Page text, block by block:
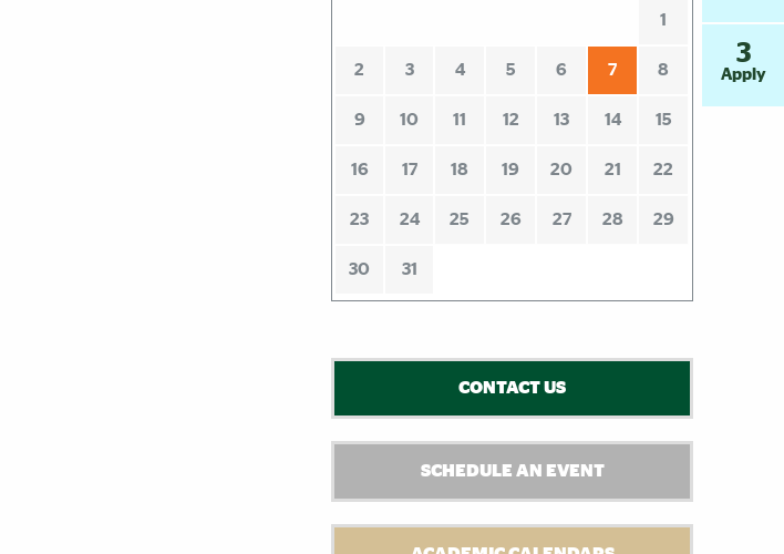
3
Apply
1
2 3 4 5 6 7 8
9 10 11 12 13 14 15
16 17 18 19 20 21 22
23 24 25 26 27 28 29
30 31
CONTACT US
SCHEDULE AN EVENT